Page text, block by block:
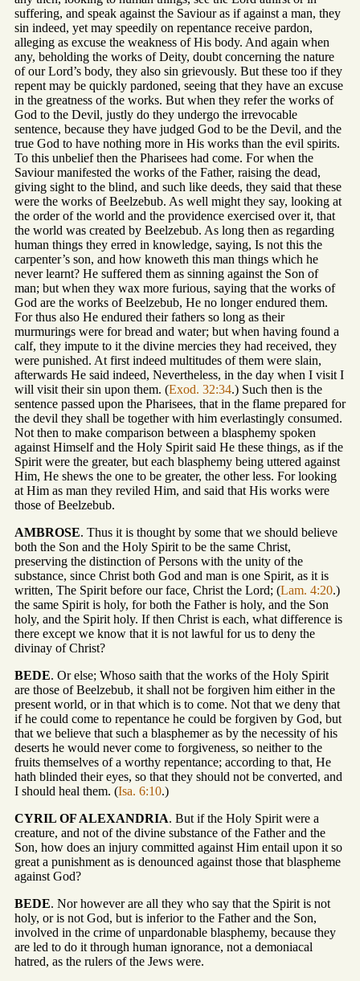
suffering, and speak against the Saviour as if against a man, they
sin indeed, yet may speedily on repentance receive pardon,
alleging as excuse the weakness of His body. And again when
any, beholding the works of Deity, doubt concerning the nature
of our Lord’s body, they also sin grievously. But these too if they
repent may be quickly pardoned, seeing that they have an excuse
in the greatness of the works. But when they refer the works of
God to the Devil, justly do they undergo the irrevocable
sentence, because they have judged God to be the Devil, and the
true God to have nothing more in His works than the evil spirits.
To this unbelief then the Pharisees had come. For when the
Saviour manifested the works of the Father, raising the dead,
giving sight to the blind, and such like deeds, they said that these
were the works of Beelzebub. As well might they say, looking at
the order of the world and the providence exercised over it, that
the world was created by Beelzebub. As long then as regarding
human things they erred in knowledge, saying, Is not this the
carpenter’s son, and how knoweth this man things which he
never learnt? He suffered them as sinning against the Son of
man; but when they wax more furious, saying that the works of
God are the works of Beelzebub, He no longer endured them.
For thus also He endured their fathers so long as their
murmurings were for bread and water; but when having found a
calf, they impute to it the divine mercies they had received, they
were punished. At first indeed multitudes of them were slain,
afterwards He said indeed, Nevertheless, in the day when I visit I
will visit their sin upon them. (Exod. 32:34.) Such then is the
sentence passed upon the Pharisees, that in the flame prepared for
the devil they shall be together with him everlastingly consumed.
Not then to make comparison between a blasphemy spoken
against Himself and the Holy Spirit said He these things, as if the
Spirit were the greater, but each blasphemy being uttered against
Him, He shews the one to be greater, the other less. For looking
at Him as man they reviled Him, and said that His works were
those of Beelzebub.
AMBROSE. Thus it is thought by some that we should believe
both the Son and the Holy Spirit to be the same Christ,
preserving the distinction of Persons with the unity of the
substance, since Christ both God and man is one Spirit, as it is
written, The Spirit before our face, Christ the Lord; (Lam. 4:20.)
the same Spirit is holy, for both the Father is holy, and the Son
holy, and the Spirit holy. If then Christ is each, what difference is
there except we know that it is not lawful for us to deny the
divinay of Christ?
BEDE. Or else; Whoso saith that the works of the Holy Spirit
are those of Beelzebub, it shall not be forgiven him either in the
present world, or in that which is to come. Not that we deny that
if he could come to repentance he could be forgiven by God, but
that we believe that such a blasphemer as by the necessity of his
deserts he would never come to forgiveness, so neither to the
fruits themselves of a worthy repentance; according to that, He
hath blinded their eyes, so that they should not be converted, and
I should heal them. (Isa. 6:10.)
CYRIL OF ALEXANDRIA. But if the Holy Spirit were a
creature, and not of the divine substance of the Father and the
Son, how does an injury committed against Him entail upon it so
great a punishment as is denounced against those that blaspheme
against God?
BEDE. Nor however are all they who say that the Spirit is not
holy, or is not God, but is inferior to the Father and the Son,
involved in the crime of unpardonable blasphemy, because they
are led to do it through human ignorance, not a demoniacal
hatred, as the rulers of the Jews were.